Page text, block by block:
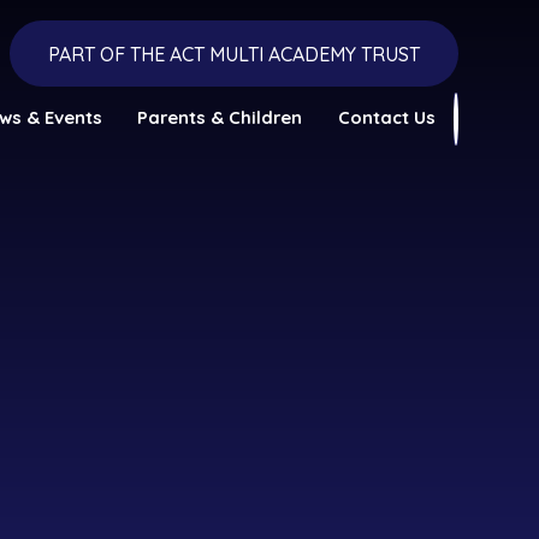
PART OF THE ACT MULTI ACADEMY TRUST
& Events Parents & Children Contact Us